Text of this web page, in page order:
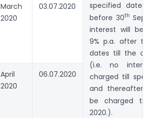
specified
before 30th
interest will be
9% p.a. after
dates till the
(i.e. no
charged till
and thereafter
be charged till
2020.).
March
2020
03.07.2020
April
2020
06.07.2020